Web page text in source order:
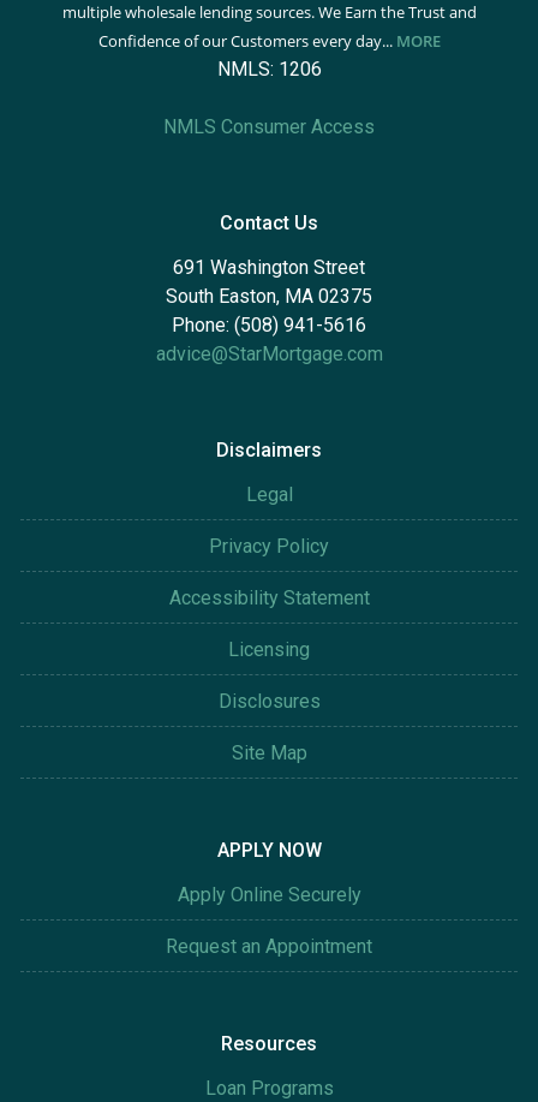
multiple wholesale lending sources. We Earn the Trust and
Confidence of our Customers every day... MORE
NMLS: 1206
NMLS Consumer Access
Contact Us
691 Washington Street
South Easton, MA 02375
Phone: (508) 941-5616
advice@StarMortgage.com
Disclaimers
Legal
Privacy Policy
Accessibility Statement
Licensing
Disclosures
Site Map
APPLY NOW
Apply Online Securely
Request an Appointment
Resources
Loan Programs